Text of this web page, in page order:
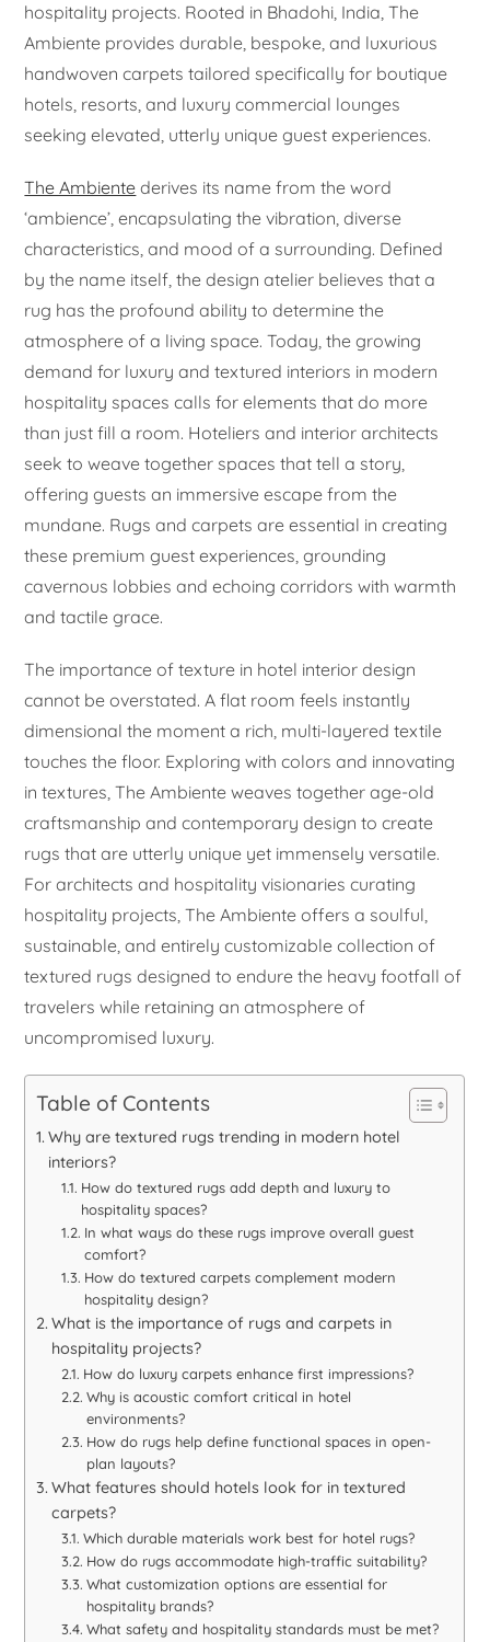
hospitality projects. Rooted in Bhadohi, India, The
Ambiente provides durable, bespoke, and luxurious
handwoven carpets tailored specifically for boutique
hotels, resorts, and luxury commercial lounges
seeking elevated, utterly unique guest experiences.
The Ambiente derives its name from the word
‘ambience’, encapsulating the vibration, diverse
characteristics, and mood of a surrounding. Defined
by the name itself, the design atelier believes that a
rug has the profound ability to determine the
atmosphere of a living space. Today, the growing
demand for luxury and textured interiors in modern
hospitality spaces calls for elements that do more
than just fill a room. Hoteliers and interior architects
seek to weave together spaces that tell a story,
offering guests an immersive escape from the
mundane. Rugs and carpets are essential in creating
these premium guest experiences, grounding
cavernous lobbies and echoing corridors with warmth
and tactile grace.
The importance of texture in hotel interior design
cannot be overstated. A flat room feels instantly
dimensional the moment a rich, multi-layered textile
touches the floor. Exploring with colors and innovating
in textures, The Ambiente weaves together age-old
craftsmanship and contemporary design to create
rugs that are utterly unique yet immensely versatile.
For architects and hospitality visionaries curating
hospitality projects, The Ambiente offers a soulful,
sustainable, and entirely customizable collection of
textured rugs designed to endure the heavy footfall of
travelers while retaining an atmosphere of
uncompromised luxury.
Table of Contents
Why are textured rugs trending in modern hotel
interiors?
How do textured rugs add depth and luxury to
hospitality spaces?
In what ways do these rugs improve overall guest
comfort?
How do textured carpets complement modern
hospitality design?
What is the importance of rugs and carpets in
hospitality projects?
How do luxury carpets enhance first impressions?
Why is acoustic comfort critical in hotel
environments?
How do rugs help define functional spaces in open-
plan layouts?
What features should hotels look for in textured
carpets?
Which durable materials work best for hotel rugs?
How do rugs accommodate high-traffic suitability?
What customization options are essential for
hospitality brands?
What safety and hospitality standards must be met?